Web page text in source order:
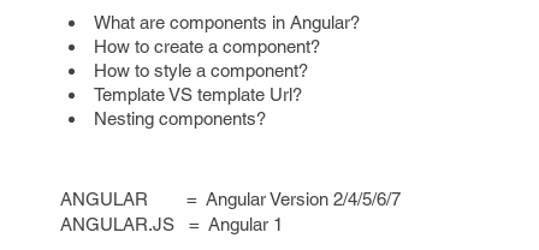
What are components in Angular?
How to create a component?
How to style a component?
Template VS template Url?
Nesting components?
ANGULAR = Angular Version 2/4/5/6/7
ANGULAR.JS = Angular 1